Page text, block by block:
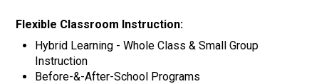
Flexible Classroom Instruction:
Hybrid Learning - Whole Class & Small Group
Instruction
Before-&-After-School Programs